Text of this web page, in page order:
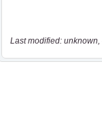
Last modified: unknown,